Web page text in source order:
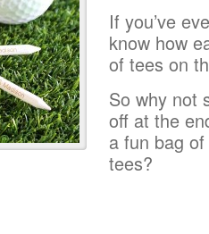
If you’ve
know how
of tees on
So why not
off at the
a fun bag
tees?